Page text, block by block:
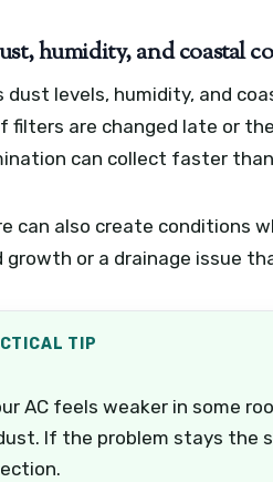
humidity, and coastal
dust levels, humidity, and
filters are changed late or
can collect faster
can also create conditions
growth or a drainage issue
TIP
AC feels weaker in some
If the problem stays the